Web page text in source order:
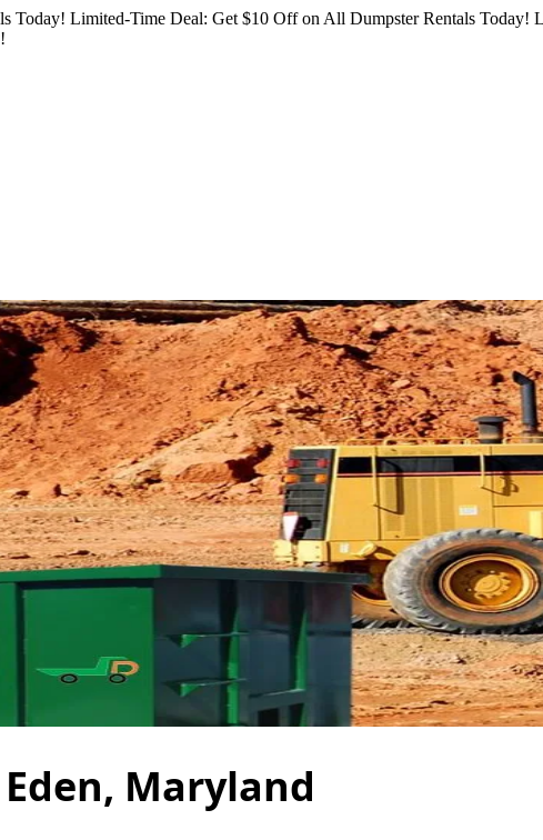
Today! Limited-Time Deal: Get $10 Off on All Dumpster Rentals Today!
Maryland